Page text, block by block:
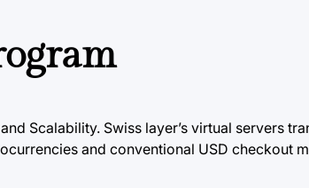
Scalability. Swiss layer’s virtual servers
and conventional USD checkout